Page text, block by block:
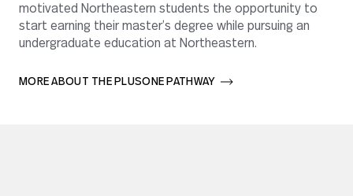
motivated Northeastern students the opportunity to
start earning their master’s degree while pursuing an
undergraduate education at Northeastern.
MORE ABOUT THE PLUSONE PATHWAY